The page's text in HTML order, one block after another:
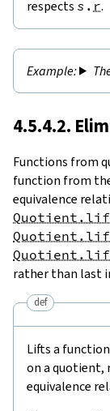
respects s . r.
4.5.4.2.
Functions from
function from
equivalence
rather than last
def
Lifts a
on a quotient,
equivalence